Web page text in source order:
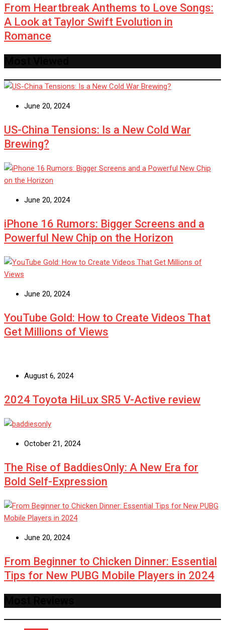
From Heartbreak Anthems to Love Songs:
A Look at Taylor Swift Evolution in
Romance
June 20, 2024
US-China Tensions: Is a New Cold War
Brewing?
June 20, 2024
iPhone 16 Rumors: Bigger Screens and a
Powerful New Chip on the Horizon
June 20, 2024
YouTube Gold: How to Create Videos That
Get Millions of Views
August 6, 2024
2024 Toyota HiLux SR5 V-Active review
October 21, 2024
The Rise of BaddiesOnly: A New Era for
Bold Self-Expression
June 20, 2024
From Beginner to Chicken Dinner: Essential
Tips for New PUBG Mobile Players in 2024